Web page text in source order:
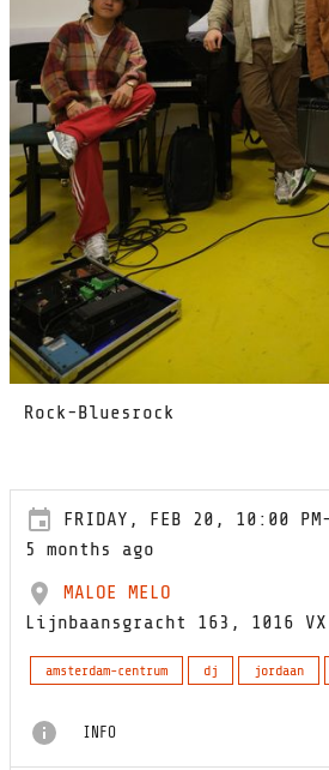
Rock-Bluesrock
FRIDAY, FEB 20, 10:00
5 months ago
MALOE MELO
Lijnbaansgracht 163, 1016 VX
amsterdam-centrum dj jordaan
INFO